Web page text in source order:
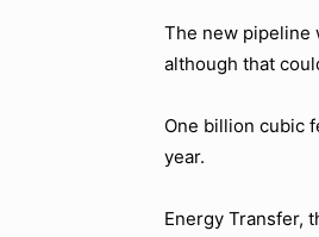
The new pipeline
although that
One billion cubic
year.
Energy Transfer,